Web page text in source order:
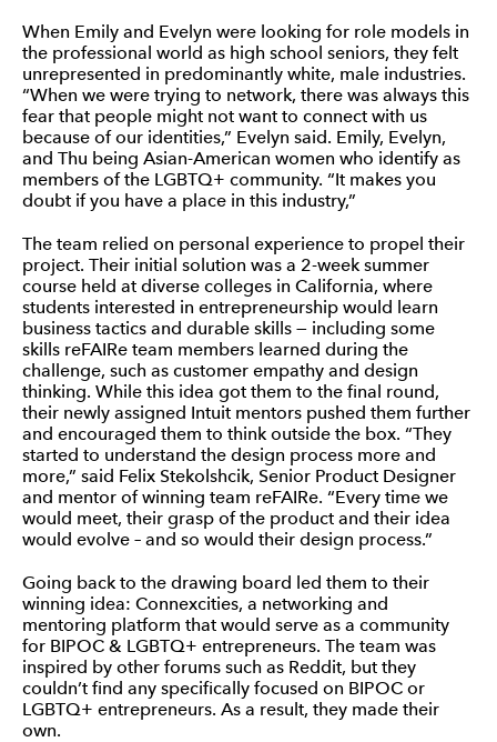
When Emily and Evelyn were looking for role models in
the professional world as high school seniors, they felt
unrepresented in predominantly white, male industries.
“When we were trying to network, there was always this
fear that people might not want to connect with us
because of our identities,” Evelyn said. Emily, Evelyn,
and Thu being Asian-American women who identify as
members of the LGBTQ+ community. “It makes you
doubt if you have a place in this industry,”
The team relied on personal experience to propel their
project. Their initial solution was a 2-week summer
course held at diverse colleges in California, where
students interested in entrepreneurship would learn
business tactics and durable skills — including some
skills reFAIRe team members learned during the
challenge, such as customer empathy and design
thinking. While this idea got them to the final round,
their newly assigned Intuit mentors pushed them further
and encouraged them to think outside the box. “They
started to understand the design process more and
more,” said Felix Stekolshcik, Senior Product Designer
and mentor of winning team reFAIRe. “Every time we
would meet, their grasp of the product and their idea
would evolve – and so would their design process.”
Going back to the drawing board led them to their
winning idea: Connexcities, a networking and
mentoring platform that would serve as a community
for BIPOC & LGBTQ+ entrepreneurs. The team was
inspired by other forums such as Reddit, but they
couldn’t find any specifically focused on BIPOC or
LGBTQ+ entrepreneurs. As a result, they made their
own.